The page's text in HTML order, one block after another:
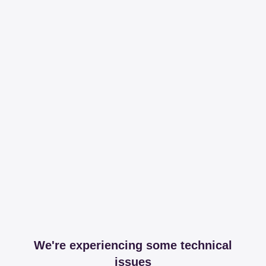
We're experiencing some technical
issues